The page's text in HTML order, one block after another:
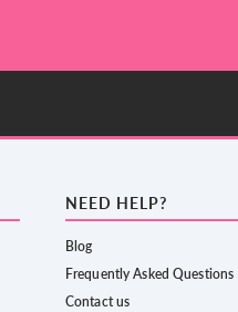
NEED HELP?
Blog
Frequently Asked Questions
Contact us